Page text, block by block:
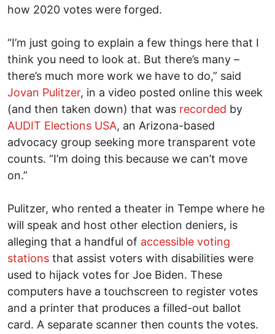
how 2020 votes were forged.
“I’m just going to explain a few things here that I
think you need to look at. But there’s many –
there’s much more work we have to do,” said
Jovan Pulitzer, in a video posted online this week
(and then taken down) that was recorded by
AUDIT Elections USA, an Arizona-based
advocacy group seeking more transparent vote
counts. “I’m doing this because we can’t move
on.”
Pulitzer, who rented a theater in Tempe where he
will speak and host other election deniers, is
alleging that a handful of accessible voting
stations that assist voters with disabilities were
used to hijack votes for Joe Biden. These
computers have a touchscreen to register votes
and a printer that produces a filled-out ballot
card. A separate scanner then counts the votes.